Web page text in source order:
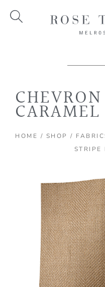
CARAMEL
HOME / SHOP /
STRIPE